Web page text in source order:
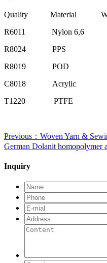
Quality Material
R6011
Nylon 6,6
R8024
PPS
R8019
POD
C8018
Acrylic
T1220
PTFE
Previous：Woven Yarn &
German Dolanit homopolymer
Inquiry